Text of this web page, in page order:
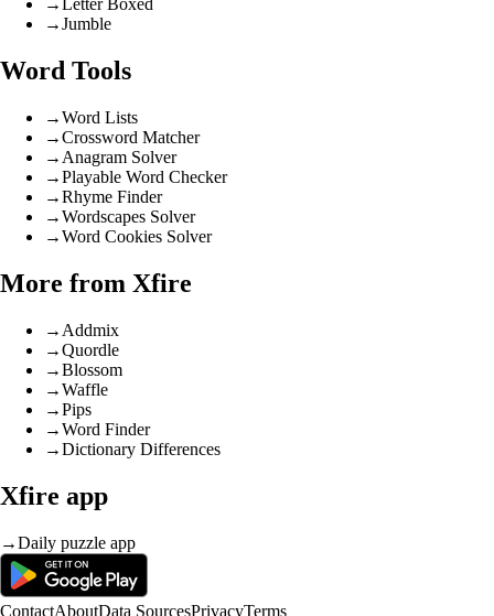
→Letter Boxed
→Jumble
Word Tools
→Word Lists
→Crossword Matcher
→ Anagram Solver
→Playable Word Checker
→Rhyme Finder
→Wordscapes Solver
→Word Cookies Solver
More from Xfire
→ Addmix
→Quordle
→Blossom
→Waffle
→Pips
→Word Finder
→Dictionary Differences
Xfire app
→Daily puzzle app
ContactAboutData SourcesPrivacyTerms